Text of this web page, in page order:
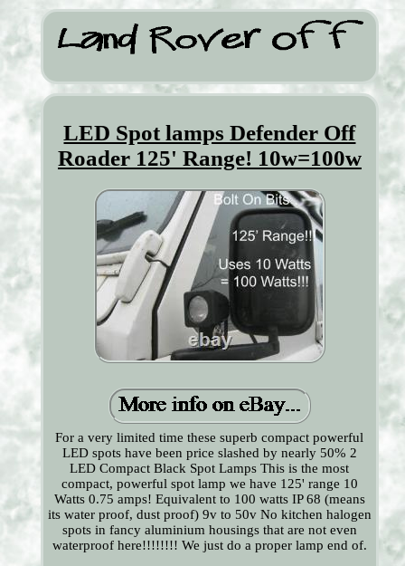
LED Spot lamps Defender Off
Roader 125' Range! 10w=100w
For a very limited time these superb compact powerful
LED spots have been price slashed by nearly 50% 2
LED Compact Black Spot Lamps This is the most
compact, powerful spot lamp we have 125' range 10
Watts 0.75 amps! Equivalent to 100 watts IP 68 (means
its water proof, dust proof) 9v to 50v No kitchen halogen
spots in fancy aluminium housings that are not even
waterproof here!!!!!!!! We just do a proper lamp end of.